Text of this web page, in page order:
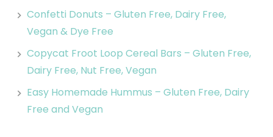
Confetti Donuts – Gluten Free, Dairy Free,
Vegan & Dye Free
Copycat Froot Loop Cereal Bars – Gluten Free,
Dairy Free, Nut Free, Vegan
Easy Homemade Hummus – Gluten Free, Dairy
Free and Vegan